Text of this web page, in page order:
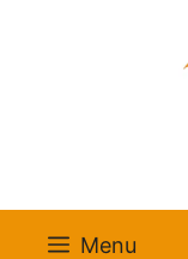
Menu